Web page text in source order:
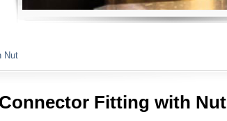
Plumbing Fittings
Nut
Fitting with Nut